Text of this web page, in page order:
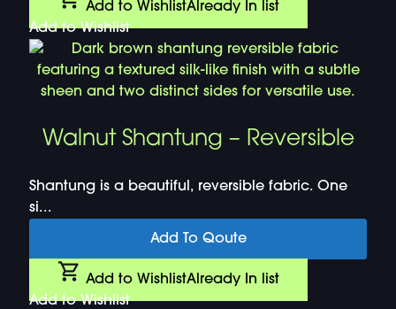
Add to WishlistAlready In list
Add to Wishlist
Walnut Shantung – Reversible
Shantung is a beautiful, reversible fabric. One
si...
Add To Qoute
Add to WishlistAlready In list
Add to Wishlist